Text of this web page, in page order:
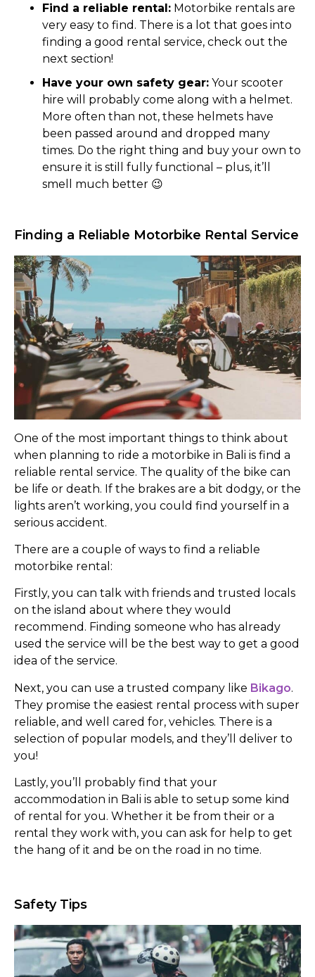
Find a reliable rental: Motorbike rentals are
very easy to find. There is a lot that goes into
finding a good rental service, check out the
next section!
Have your own safety gear: Your scooter
hire will probably come along with a helmet.
More often than not, these helmets have
been passed around and dropped many
times. Do the right thing and buy your own to
ensure it is still fully functional – plus, it’ll
smell much better 😉
Finding a Reliable Motorbike Rental Service
One of the most important things to think about
when planning to ride a motorbike in Bali is find a
reliable rental service. The quality of the bike can
be life or death. If the brakes are a bit dodgy, or the
lights aren’t working, you could find yourself in a
serious accident.
There are a couple of ways to find a reliable
motorbike rental:
Firstly, you can talk with friends and trusted locals
on the island about where they would
recommend. Finding someone who has already
used the service will be the best way to get a good
idea of the service.
Next, you can use a trusted company like Bikago.
They promise the easiest rental process with super
reliable, and well cared for, vehicles. There is a
selection of popular models, and they’ll deliver to
you!
Lastly, you’ll probably find that your
accommodation in Bali is able to setup some kind
of rental for you. Whether it be from their or a
rental they work with, you can ask for help to get
the hang of it and be on the road in no time.
Safety Tips